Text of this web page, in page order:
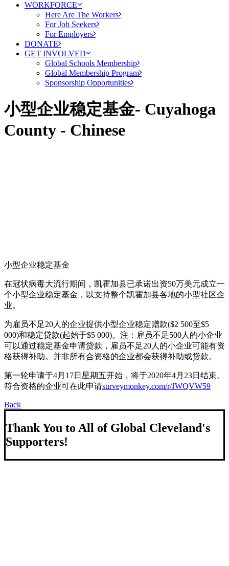
WORKFORCE
Here Are The Workers
For Job Seekers
For Employers
DONATE
GET INVOLVED
Global Schools Membership
Global Membership Program
Sponsorship Opportunities
小型企业稳定基金- Cuyahoga
County - Chinese
小型企业稳定基金
在冠状病毒大流行期间，凯霍加县已承诺出资50万美元成立一
个小型企业稳定基金，以支持整个凯霍加县各地的小型社区企
业。
为雇员不足20人的企业提供小型企业稳定赠款($2 500至$5
000)和稳定贷款(起始于$5 000)。注：雇员不足500人的小企业
可以通过稳定基金申请贷款，雇员不足20人的小企业可能有资
格获得补助。并非所有合资格的企业都会获得补助或贷款。
第一轮申请于4月17日星期五开始，将于2020年4月23日结束。
符合资格的企业可在此申请surveymonkey.com/r/JWQVW59
Back
Thank You to All of Global Cleveland's
Supporters!